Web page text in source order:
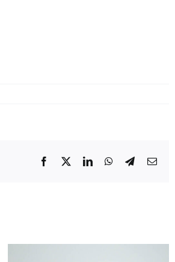
Facebook
TwitterLinkedInWhatsApp
TelegramEmail